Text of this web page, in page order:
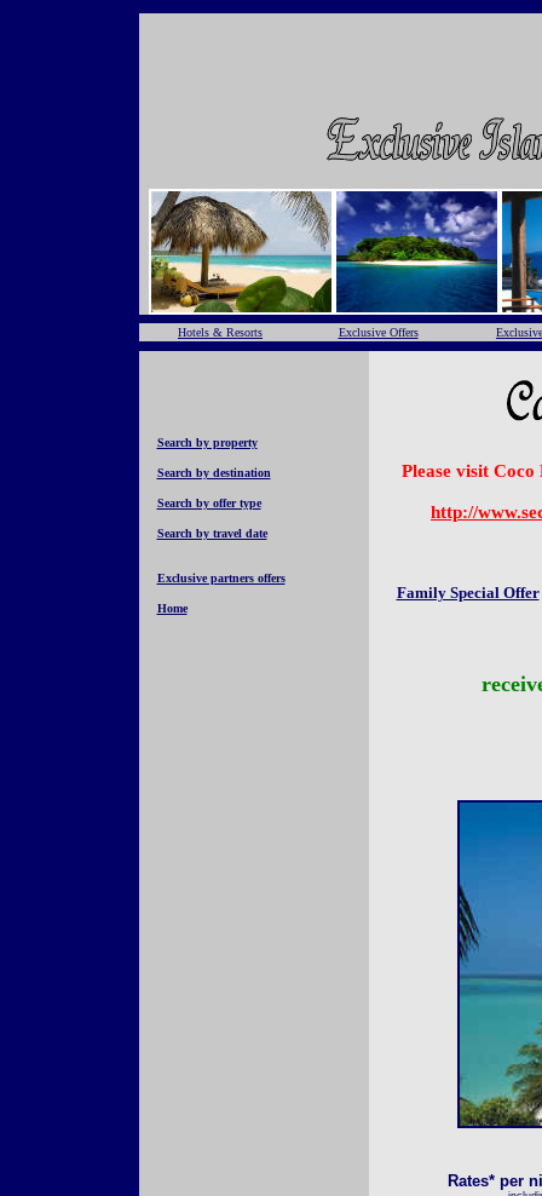
Hotels & Resorts Exclusive Offers
Search by property
Search by destination
Search by offer type
Search by travel date
Exclusive partners offers
Home
Please visit
http://
Family Special Offer
Rates* per